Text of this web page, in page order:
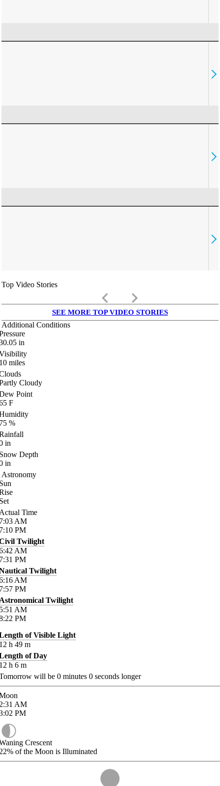
Top Video Stories
keyboard_arrow_left keyboard_arrow_right
SEE MORE TOP VIDEO STORIES
Additional Conditions
in
miles
Cloudy
Point
F
%
in
Depth
in
Astronomy
Time
AM
PM
Twilight
AM
PM
Twilight
AM
PM
Twilight
AM
PM
of Visible Light
h 49 m
of Day
h 6 m
will be 0 minutes 0 seconds longer
AM
PM
Crescent
of the Moon is Illuminated